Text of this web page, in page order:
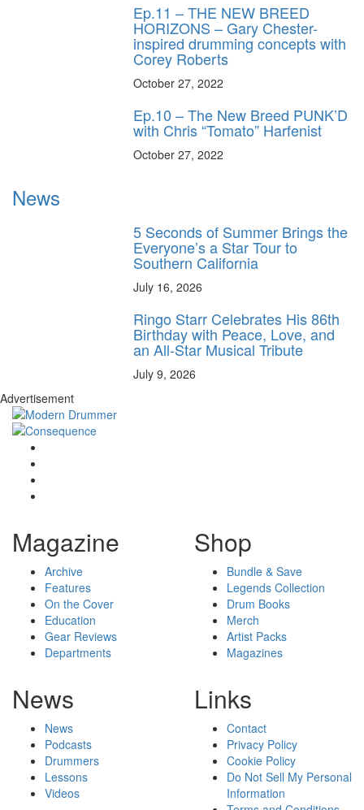
Ep.11 – THE NEW BREED
HORIZONS – Gary Chester-
inspired drumming concepts with
Corey Roberts
October 27, 2022
Ep.10 – The New Breed PUNK’D
with Chris “Tomato” Harfenist
October 27, 2022
News
5 Seconds of Summer Brings the
Everyone’s a Star Tour to
Southern California
July 16, 2026
Ringo Starr Celebrates His 86th
Birthday with Peace, Love, and
an All-Star Musical Tribute
July 9, 2026
Advertisement
Magazine
Archive
Features
On the Cover
Education
Gear Reviews
Departments
Shop
Bundle & Save
Legends Collection
Drum Books
Merch
Artist Packs
Magazines
News
News
Podcasts
Drummers
Lessons
Videos
Links
Contact
Privacy Policy
Cookie Policy
Do Not Sell My Personal
Information